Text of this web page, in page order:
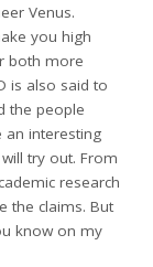
Venus.
you high
both more
is also said to
the people
an interesting
try out. From
research
the claims. But
know on my